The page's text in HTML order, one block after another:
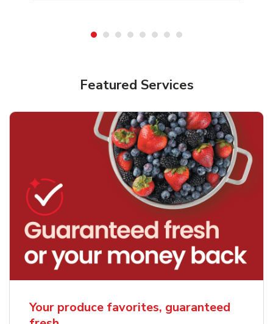
Featured Services
Your produce favorites, guaranteed